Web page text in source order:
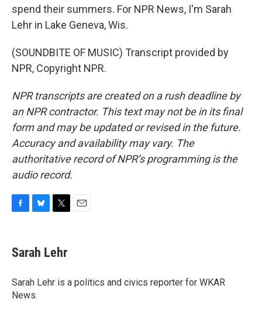
spend their summers. For NPR News, I'm Sarah
Lehr in Lake Geneva, Wis.
(SOUNDBITE OF MUSIC) Transcript provided by
NPR, Copyright NPR.
NPR transcripts are created on a rush deadline by
an NPR contractor. This text may not be in its final
form and may be updated or revised in the future.
Accuracy and availability may vary. The
authoritative record of NPR’s programming is the
audio record.
e
b
o
k
e
s
y
t
t
r
Sarah Lehr
Sarah Lehr is a politics and civics reporter for WKAR
News.